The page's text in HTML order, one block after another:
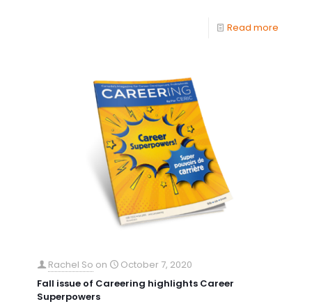
Read more
Rachel So on
October 7, 2020
Fall issue of Careering highlights Career
Superpowers